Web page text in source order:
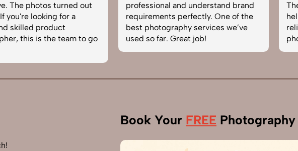
The photos turned out
you're looking for a
skilled product
this is the team to go
professional and understand brand
requirements perfectly. One of the
best photography services we’ve
used so far. Great job!
Book Your FREE